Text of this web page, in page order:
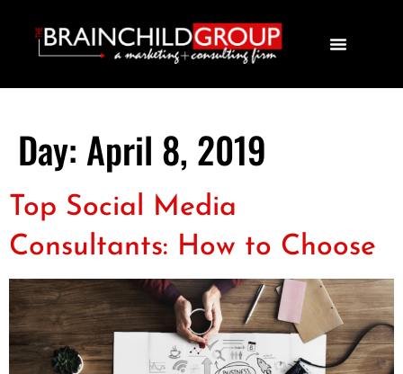
Day: April 8, 2019
Top Social Media
Consultants: How to Choose